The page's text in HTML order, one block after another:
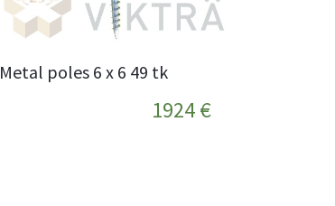
Metal poles 6 x 6 49 tk
1924 €